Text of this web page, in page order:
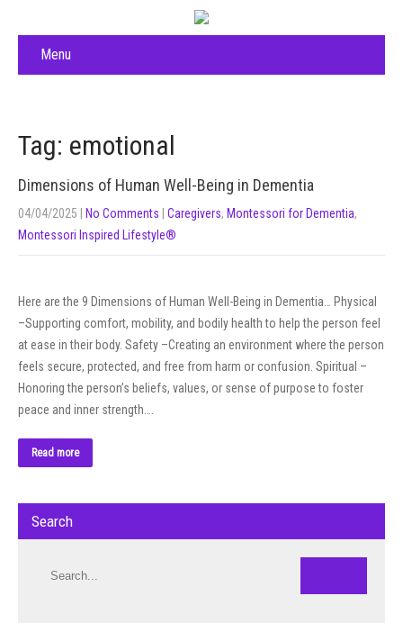
Menu
Tag: emotional
Dimensions of Human Well-Being in Dementia
04/04/2025 No Comments Caregivers, Montessori for Dementia,
Montessori Inspired Lifestyle®
Here are the 9 Dimensions of Human Well-Being in Dementia… Physical
–Supporting comfort, mobility, and bodily health to help the person feel
at ease in their body. Safety –Creating an environment where the person
feels secure, protected, and free from harm or confusion. Spiritual –
Honoring the person’s beliefs, values, or sense of purpose to foster
peace and inner strength….
Read more
Search